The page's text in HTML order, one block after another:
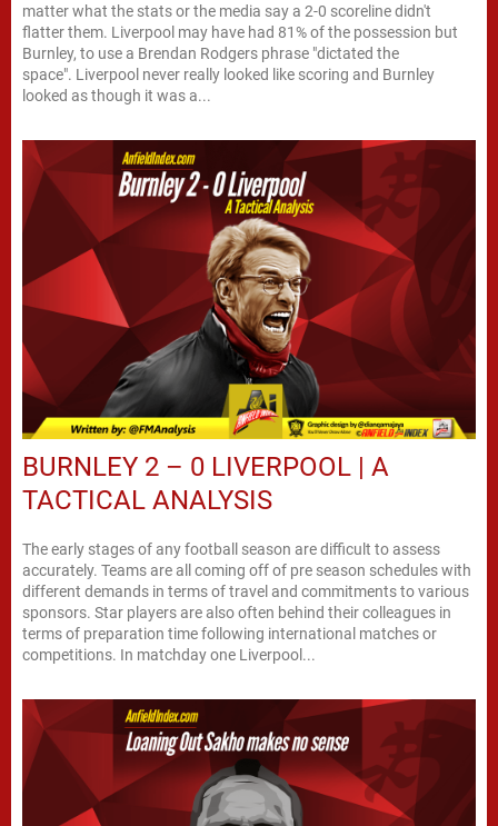
matter what the stats or the media say a 2-0 scoreline didn't
flatter them. Liverpool may have had 81% of the possession but
Burnley, to use a Brendan Rodgers phrase "dictated the
space". Liverpool never really looked like scoring and Burnley
looked as though it was a...
BURNLEY 2 – 0 LIVERPOOL | A
TACTICAL ANALYSIS
The early stages of any football season are difficult to assess
accurately. Teams are all coming off of pre season schedules with
different demands in terms of travel and commitments to various
sponsors. Star players are also often behind their colleagues in
terms of preparation time following international matches or
competitions. In matchday one Liverpool...